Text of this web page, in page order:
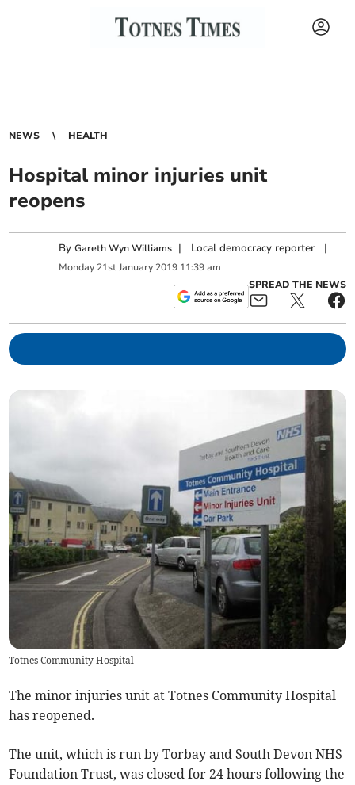
NEWS HEALTH
Hospital minor injuries unit
reopens
ByGareth Wyn Williams | Local democracy reporter |
Monday 21st January 2019 11:39 am
SPREAD THE NEWS
Totnes Community Hospital
The minor injuries unit at Totnes Community Hospital
has reopened.
The unit, which is run by Torbay and South Devon NHS
Foundation Trust, was closed for 24 hours following the